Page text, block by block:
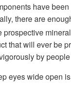
have
there are
prospective
that will ever be
by
eyes wide open